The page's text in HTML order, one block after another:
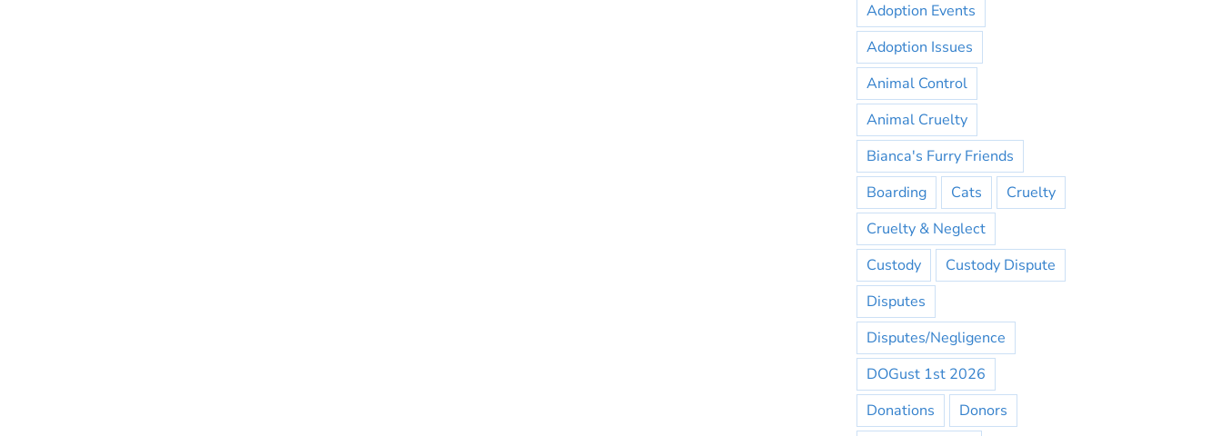
Adoption Events
Adoption Issues
Animal Control
Animal Cruelty
Bianca's Furry Friends
Boarding
Cats
Cruelty
Cruelty & Neglect
Custody
Custody Dispute
Disputes
Disputes/Negligence
DOGust 1st 2026
Donations
Donors